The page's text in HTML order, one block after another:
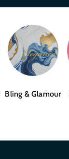
Bling & Glamour